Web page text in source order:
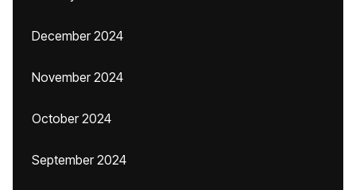
December 2024
November 2024
October 2024
September 2024